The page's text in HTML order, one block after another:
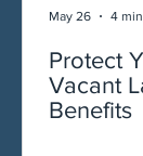
Protect
Vacant
Benefits
May 26 4